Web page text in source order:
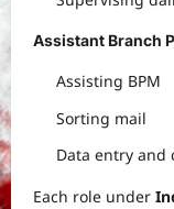
Assistant Branch
Assisting BPM
Sorting mail
Data entry and
Each role under